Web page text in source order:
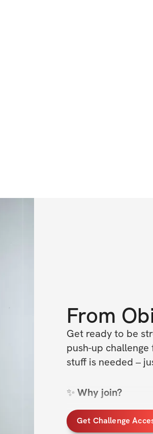
From
Get ready to be
push-up
stuff is needed –
✨ Why join?
Anyone can
See changes
Get Challenge